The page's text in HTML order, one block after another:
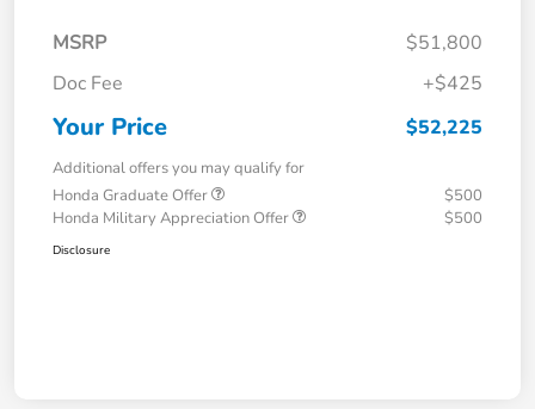
MSRP
$51,800
Doc Fee
+$425
Your Price $52,225
Additional offers you may qualify for
Honda Graduate Offer
$500
Honda Military Appreciation Offer
$500
Disclosure